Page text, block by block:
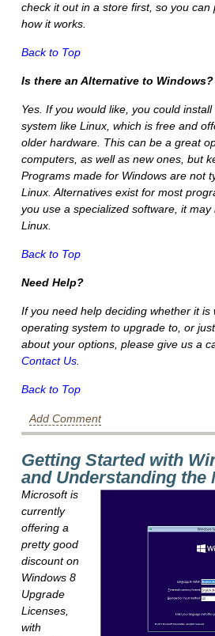
check it out in a store first, so you
how it works.
Back to Top
Is there an Alternative to Windows?
Yes. If you would like, you could
system like Linux, which is free and
older hardware. This can be a great
computers, as well as new ones, but
Programs made for Windows are not
Linux. Alternatives exist for most
you use a specialized software, it
Linux.
Back to Top
Need Help?
If you need help deciding whether it
operating system to upgrade to, or
about your options, please give us a
Contact Us
Back to Top
Add Comment
Getting Started with
and Understanding the
Microsoft is
currently
offering a
pretty good
discount on
Windows 8
Upgrade
Licenses,
with